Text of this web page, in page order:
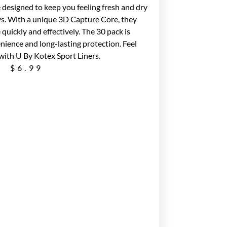
to keep you feeling fresh and dry
With a unique 3D Capture Core, they
and effectively. The 30 pack is
and long-lasting protection. Feel
U By Kotex Sport Liners.
$ 6.99